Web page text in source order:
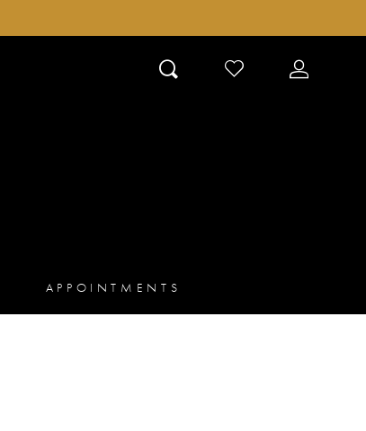
CHECK
WISHLIST
TOGGLE
APPOINTMENTS